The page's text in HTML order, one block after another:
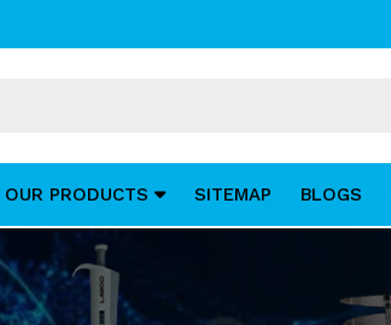
OUR PRODUCTS SITEMAP BLOGS